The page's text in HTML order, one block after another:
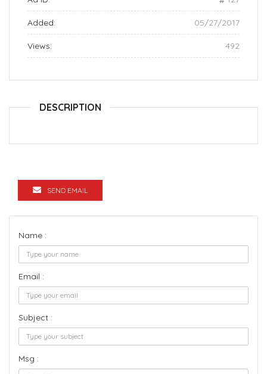
Added: 05/27/2017
Views: 492
DESCRIPTION
SEND EMAIL
Name :
Email :
Subject :
Msg :